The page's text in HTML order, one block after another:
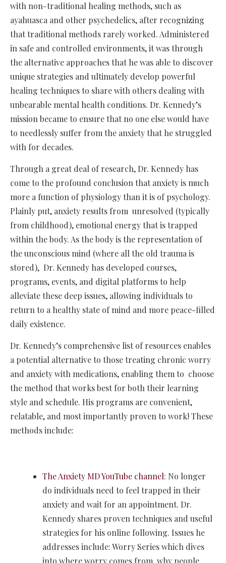
with non-traditional healing methods, such as
ayahuasca and other psychedelics, after recognizing
that traditional methods rarely worked. Administered
in safe and controlled environments, it was through
the alternative approaches that he was able to discover
unique strategies and ultimately develop powerful
healing techniques to share with others dealing with
unbearable mental health conditions. Dr. Kennedy’s
mission became to ensure that no one else would have
to needlessly suffer from the anxiety that he struggled
with for decades.
Through a great deal of research, Dr. Kennedy has
come to the profound conclusion that anxiety is much
more a function of physiology than it is of psychology.
Plainly put, anxiety results from unresolved (typically
from childhood), emotional energy that is trapped
within the body. As the body is the representation of
the unconscious mind (where all the old trauma is
stored), Dr. Kennedy has developed courses,
programs, events, and digital platforms to help
alleviate these deep issues, allowing individuals to
return to a healthy state of mind and more peace-filled
daily existence.
Dr. Kennedy’s comprehensive list of resources enables
a potential alternative to those treating chronic worry
and anxiety with medications, enabling them to choose
the method that works best for both their learning
style and schedule. His programs are convenient,
relatable, and most importantly proven to work! These
methods include:
The Anxiety MD YouTube channel: No longer
do individuals need to feel trapped in their
anxiety and wait for an appointment. Dr.
Kennedy shares proven techniques and useful
strategies for his online following. Issues he
addresses include: Worry Series which dives
into where worry comes from, why people